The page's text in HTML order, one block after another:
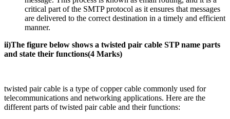
critical part of the SMTP protocol as it ensures that messages
are delivered to the correct destination in a timely and efficient
manner.
ii)The figure below shows a twisted pair cable STP name parts
and state their functions(4 Marks)
twisted pair cable is a type of copper cable commonly used for
telecommunications and networking applications. Here are the
different parts of twisted pair cable and their functions: